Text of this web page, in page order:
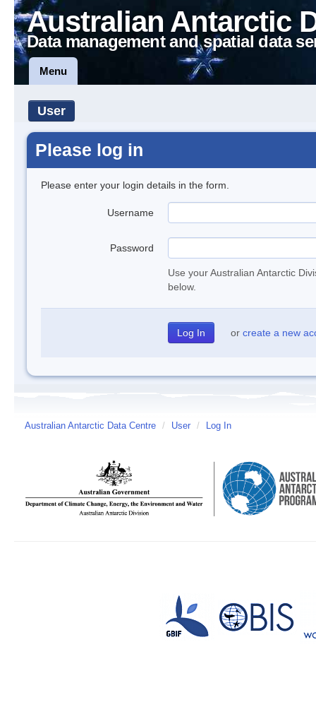
Australian Antarctic
Data management and spatial data
Menu
User
Please log in
Please enter your login details in the form.
Username
Password
Use your Australian Antarctic
below.
or create a new
Australian Antarctic Data Centre / User / Log In